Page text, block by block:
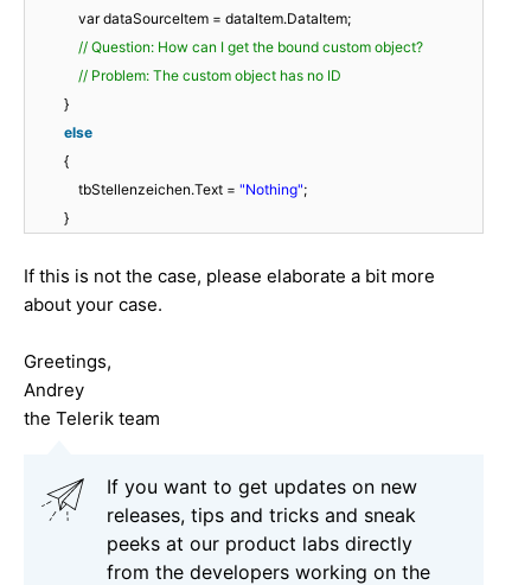
var dataSourceItem = dataItem.DataItem;
// Question: How can I get the bound custom object?
// Problem: The custom object has no ID
}
else
{
tbStellenzeichen.Text = "Nothing";
}
If this is not the case, please elaborate a bit more
about your case.
Greetings,
Andrey
the Telerik team
If you want to get updates on new
releases, tips and tricks and sneak
peeks at our product labs directly
from the developers working on the